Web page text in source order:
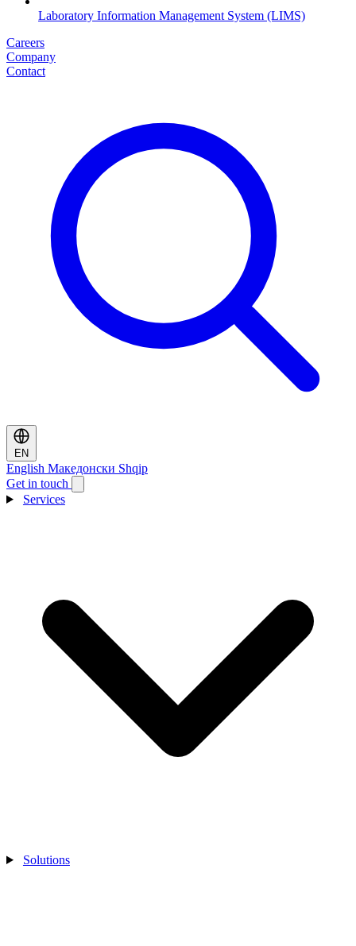
Laboratory Information Management System (LIMS)
Careers
Company
Contact
EN
English Македонски Shqip
Get in touch
Services
Solutions